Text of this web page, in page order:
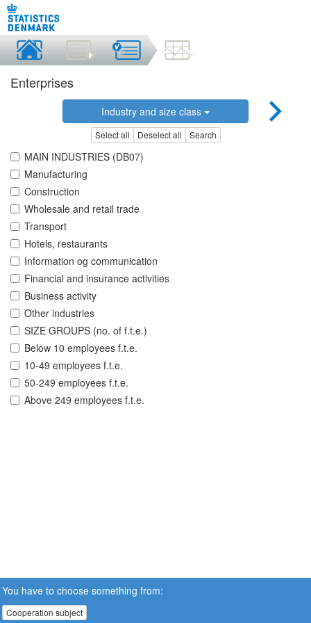
Enterprises
Industry and size class
Select all Deselect all Search
MAIN INDUSTRIES (DB07)
Manufacturing
Construction
Wholesale and retail trade
Transport
Hotels, restaurants
Information og communication
Financial and insurance activities
Business activity
Other industries
SIZE GROUPS (no. of f.t.e.)
Below 10 employees f.t.e.
10-49 employees f.t.e.
50-249 employees f.t.e.
Above 249 employees f.t.e.
You have to choose something from:
Cooperation subject